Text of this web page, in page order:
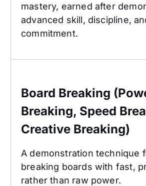
mastery, earned after
advanced skill, discipline,
commitment.
Board Breaking
Breaking, Speed
Creative Breaking)
A demonstration technique
breaking boards with fast,
rather than raw power.